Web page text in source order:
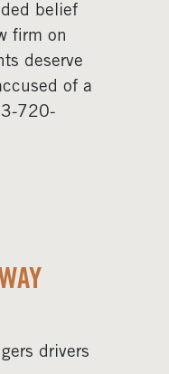
belief
firm on
deserve
of a
720-
drivers